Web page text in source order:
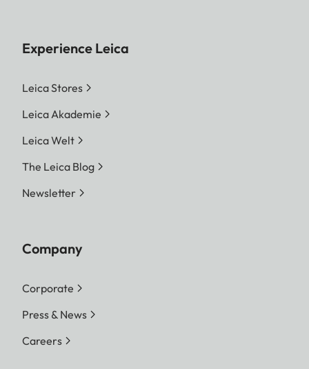
Experience Leica
Leica Stores
Leica Akademie
Leica Welt
The Leica Blog
Newsletter
Company
Corporate
Press & News
Careers